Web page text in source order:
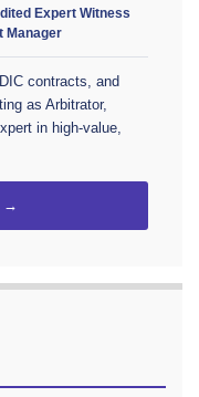
Expert Witness
Manager
contracts, and
as Arbitrator,
in high-value,
→